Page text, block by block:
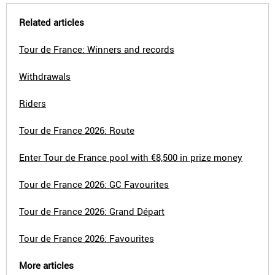
Related articles
Tour de France: Winners and records
Withdrawals
Riders
Tour de France 2026: Route
Enter Tour de France pool with €8,500 in prize money
Tour de France 2026: GC Favourites
Tour de France 2026: Grand Départ
Tour de France 2026: Favourites
More articles